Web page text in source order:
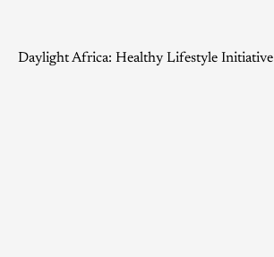
Daylight Africa: Healthy Lifestyle Initiative